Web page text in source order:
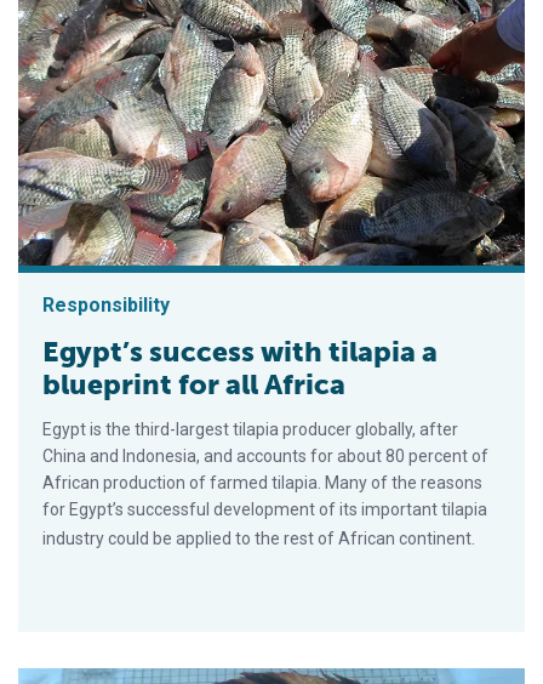
Responsibility
Egypt’s success with tilapia a
blueprint for all Africa
Egypt is the third-largest tilapia producer globally, after
China and Indonesia, and accounts for about 80 percent of
African production of farmed tilapia. Many of the reasons
for Egypt’s successful development of its important tilapia
industry could be applied to the rest of African continent.